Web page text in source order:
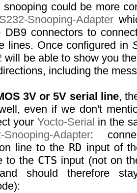
snooping could be more
Snooping-Adapter
DB9 connectors to
lines. Once configured in
will be able to show you
including the
3V or 5V serial line,
even if we don't
your Yocto-Serial in the
Snooping-Adapter:
line to the RD input of
to the CTS input (not on
should therefore